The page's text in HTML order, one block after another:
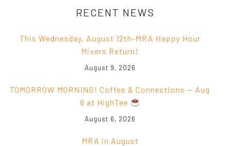
RECENT NEWS
This Wednesday, August 12th-MRA Happy Hour
Mixers Return!
August 9, 2026
TOMORROW MORNING! Coffee & Connections — Aug
6 at HighTee
August 6, 2026
MRA in August